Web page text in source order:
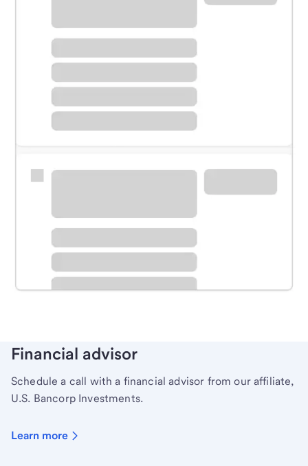
Meet with a financial specialist.
Schedule time with a local banker to handle your
Learn more
Financial advisor
Schedule a call with a financial advisor from our affiliate,
U.S. Bancorp Investments.
Learn more